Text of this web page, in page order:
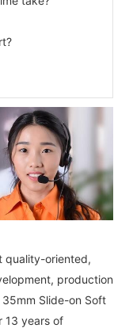
quality-oriented,
production
Slide-on Soft
13 years of